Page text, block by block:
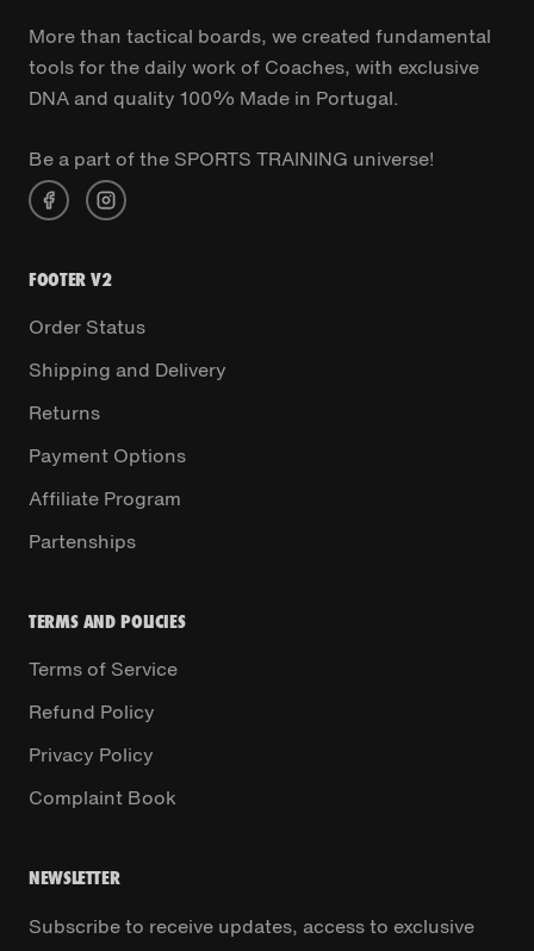
More than tactical boards, we created fundamental
tools for the daily work of Coaches, with exclusive
DNA and quality 100% Made in Portugal.
Be a part of the SPORTS TRAINING universe!
FOOTER V2
Order Status
Shipping and Delivery
Returns
Payment Options
Affiliate Program
Partenships
TERMS AND POLICIES
Terms of Service
Refund Policy
Privacy Policy
Complaint Book
NEWSLETTER
Subscribe to receive updates, access to exclusive